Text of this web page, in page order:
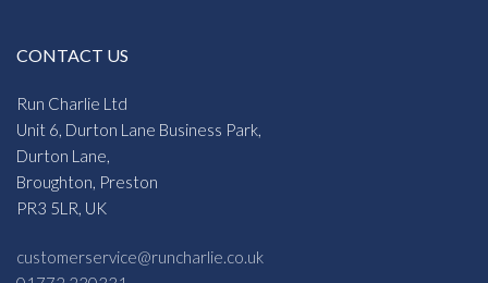
CONTACT US
Run Charlie Ltd
Unit 6, Durton Lane Business Park,
Durton Lane,
Broughton, Preston
PR3 5LR, UK
customerservice@runcharlie.co.uk